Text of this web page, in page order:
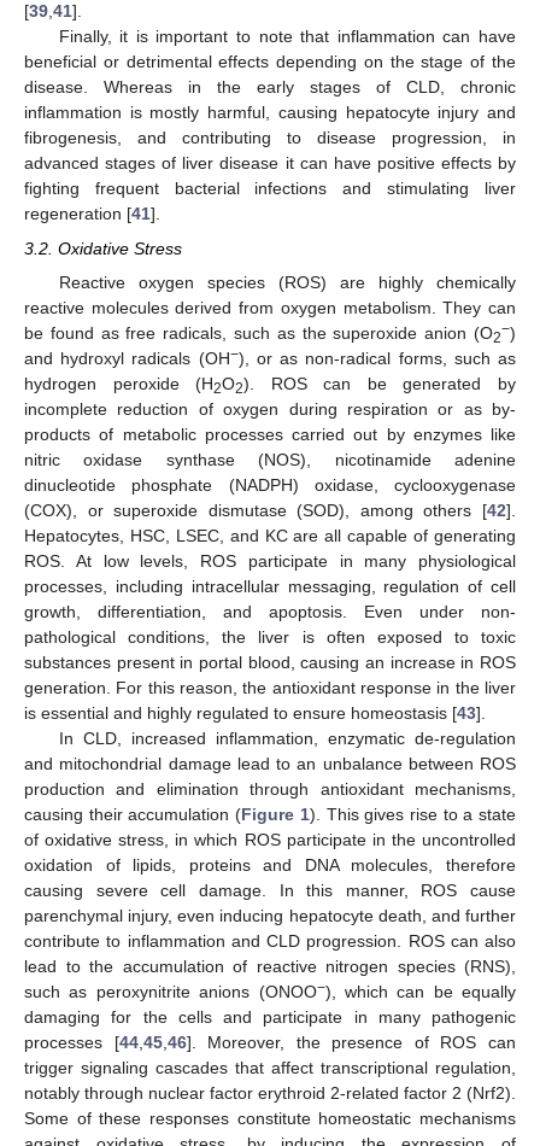
[39,41].
Finally, it is important to note that inflammation can have
beneficial or detrimental effects depending on the stage of the
disease. Whereas in the early stages of CLD, chronic
inflammation is mostly harmful, causing hepatocyte injury and
fibrogenesis, and contributing to disease progression, in
advanced stages of liver disease it can have positive effects by
fighting frequent bacterial infections and stimulating liver
regeneration [41].
3.2. Oxidative Stress
Reactive oxygen species (ROS) are highly chemically
reactive molecules derived from oxygen metabolism. They can
be found as free radicals, such as the superoxide anion (O2−)
and hydroxyl radicals (OH−), or as non-radical forms, such as
hydrogen peroxide (H2O2). ROS can be generated by
incomplete reduction of oxygen during respiration or as by-
products of metabolic processes carried out by enzymes like
nitric oxidase synthase (NOS), nicotinamide adenine
dinucleotide phosphate (NADPH) oxidase, cyclooxygenase
(COX), or superoxide dismutase (SOD), among others [42].
Hepatocytes, HSC, LSEC, and KC are all capable of generating
ROS. At low levels, ROS participate in many physiological
processes, including intracellular messaging, regulation of cell
growth, differentiation, and apoptosis. Even under non-
pathological conditions, the liver is often exposed to toxic
substances present in portal blood, causing an increase in ROS
generation. For this reason, the antioxidant response in the liver
is essential and highly regulated to ensure homeostasis [43].
In CLD, increased inflammation, enzymatic de-regulation
and mitochondrial damage lead to an unbalance between ROS
production and elimination through antioxidant mechanisms,
causing their accumulation (Figure 1). This gives rise to a state
of oxidative stress, in which ROS participate in the uncontrolled
oxidation of lipids, proteins and DNA molecules, therefore
causing severe cell damage. In this manner, ROS cause
parenchymal injury, even inducing hepatocyte death, and further
contribute to inflammation and CLD progression. ROS can also
lead to the accumulation of reactive nitrogen species (RNS),
such as peroxynitrite anions (ONOO−), which can be equally
damaging for the cells and participate in many pathogenic
processes [44, 45, 46]. Moreover, the presence of ROS can
trigger signaling cascades that affect transcriptional regulation,
notably through nuclear factor erythroid 2-related factor 2 (Nrf2).
Some of these responses constitute homeostatic mechanisms